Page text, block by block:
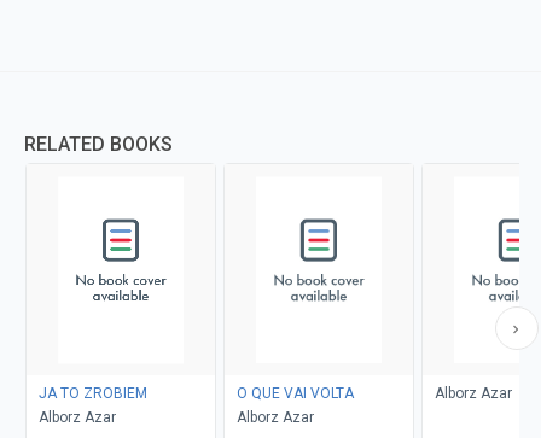
RELATED BOOKS
JA TO ZROBIEM
Alborz Azar
O QUE VAI VOLTA
Alborz Azar
Alborz Azar